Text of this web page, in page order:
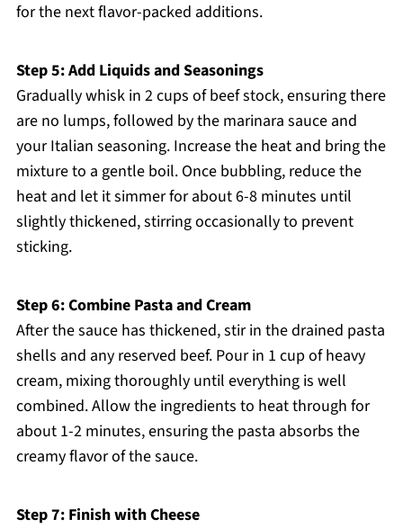
for the next flavor-packed additions.
Step 5: Add Liquids and Seasonings
Gradually whisk in 2 cups of beef stock, ensuring there
are no lumps, followed by the marinara sauce and
your Italian seasoning. Increase the heat and bring the
mixture to a gentle boil. Once bubbling, reduce the
heat and let it simmer for about 6-8 minutes until
slightly thickened, stirring occasionally to prevent
sticking.
Step 6: Combine Pasta and Cream
After the sauce has thickened, stir in the drained pasta
shells and any reserved beef. Pour in 1 cup of heavy
cream, mixing thoroughly until everything is well
combined. Allow the ingredients to heat through for
about 1-2 minutes, ensuring the pasta absorbs the
creamy flavor of the sauce.
Step 7: Finish with Cheese